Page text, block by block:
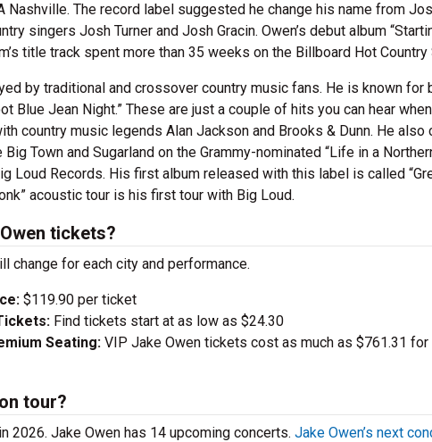
Nashville. The record label suggested he change his name from
singers Josh Turner and Josh Gracin. Owen’s debut album
title track spent more than 35 weeks on the Billboard Hot Country
by traditional and crossover country music fans. He is known for
Blue Jean Night.” These are just a couple of hits you can hear
country music legends Alan Jackson and Brooks & Dunn. He also
Town and Sugarland on the Grammy-nominated “Life in a
Loud Records. His first album released with this label is called
acoustic tour is his first tour with Big Loud.
tickets?
change for each city and performance.
$119.90 per ticket
Find tickets start at as low as $24.30
Seating: VIP Jake Owen tickets cost as much as $761.31
tour?
2026. Jake Owen has 14 upcoming concerts. Jake Owen’s next